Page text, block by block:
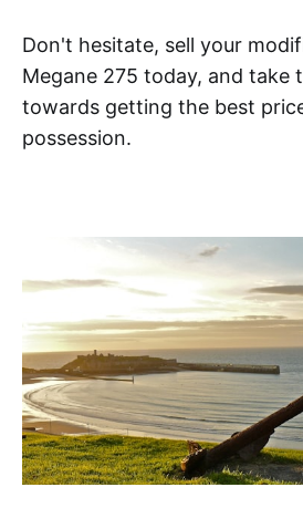
Don't hesitate, sell your
Megane 275 today, and take
towards getting the best
possession.